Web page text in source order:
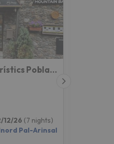
Apartaments Turístics Pobladó
12/26 (7 nights)
Pal-Arinsal